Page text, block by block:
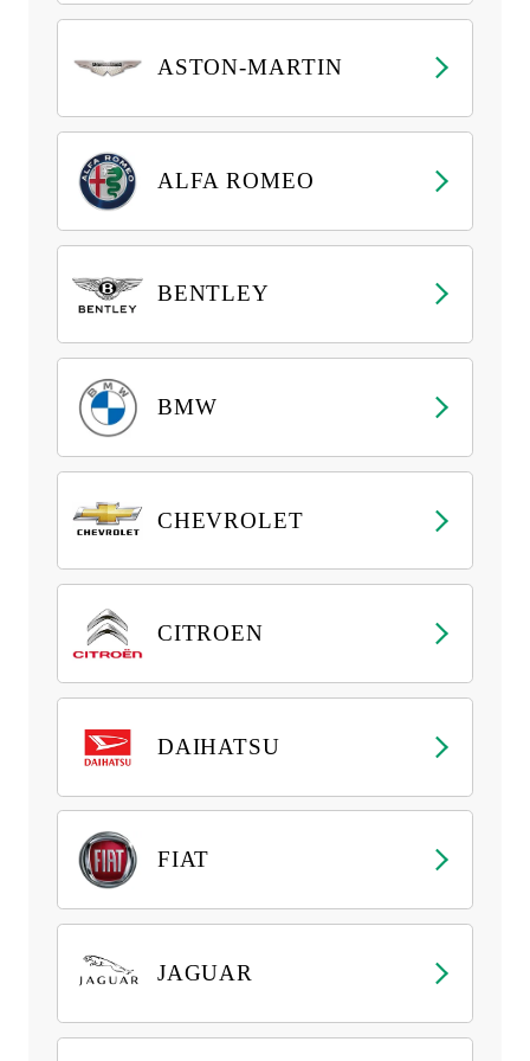
ASTON-MARTIN
ALFA ROMEO
BENTLEY
BMW
CHEVROLET
CITROEN
DAIHATSU
FIAT
JAGUAR